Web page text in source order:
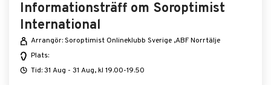
Informationsträff om Soroptimist
International
Arrangör: Soroptimist Onlineklubb Sverige ,ABF Norrtälje
Plats:
Tid: 31 Aug - 31 Aug, kl 19.00-19.50